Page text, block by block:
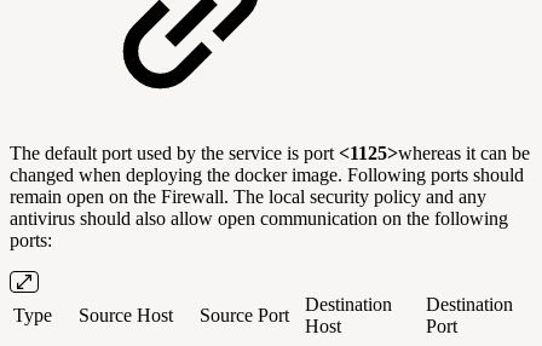
The default port used by the service is port <1125>whereas it can be
changed when deploying the docker image. Following ports should
remain open on the Firewall. The local security policy and any
antivirus should also allow open communication on the following
ports:
Type Source Host Source Port
Destination
Host
Destination
Port